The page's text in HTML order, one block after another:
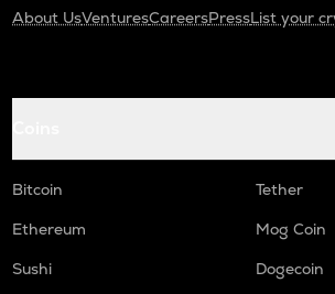
About UsVenturesCareersPressList your
Bitcoin
Tether
Ethereum
Mog Coin
Sushi
Dogecoin